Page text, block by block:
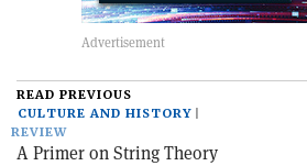
READ PREVIOUS
CULTURE AND HISTORY
REVIEW
A Primer on String Theory